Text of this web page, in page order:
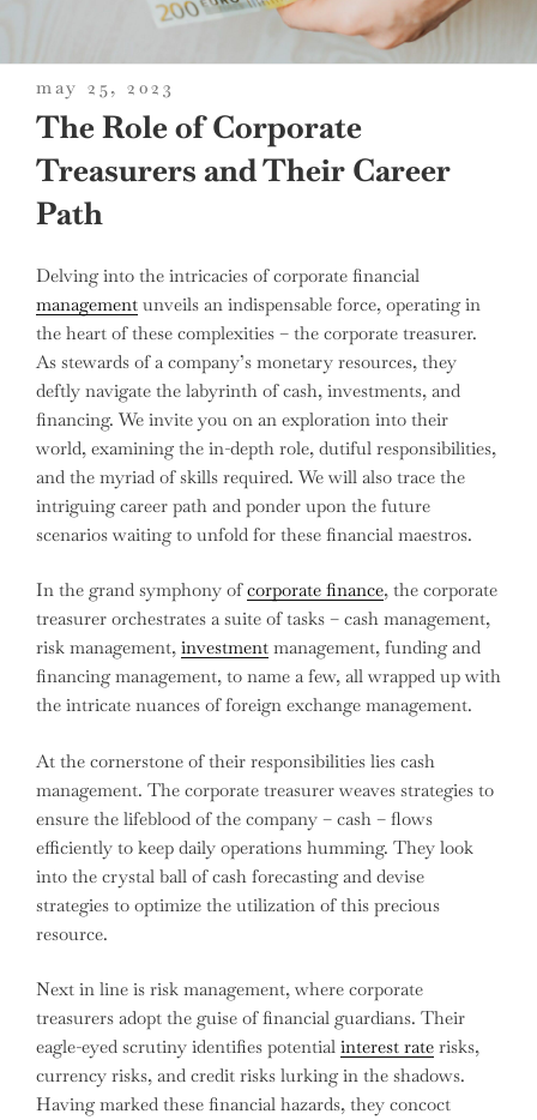
posted
on
may 25, 2023
The Role of Corporate
Treasurers and Their Career
Path
Delving into the intricacies of corporate financial
management unveils an indispensable force, operating in
the heart of these complexities – the corporate treasurer.
As stewards of a company’s monetary resources, they
deftly navigate the labyrinth of cash, investments, and
financing. We invite you on an exploration into their
world, examining the in-depth role, dutiful responsibilities,
and the myriad of skills required. We will also trace the
intriguing career path and ponder upon the future
scenarios waiting to unfold for these financial maestros.
In the grand symphony ofcorporate finance, the corporate
treasurer orchestrates a suite of tasks – cash management,
risk management, investment management, funding and
financing management, to name a few, all wrapped up with
the intricate nuances of foreign exchange management.
At the cornerstone of their responsibilities lies cash
management. The corporate treasurer weaves strategies to
ensure the lifeblood of the company – cash – flows
efficiently to keep daily operations humming. They look
into the crystal ball of cash forecasting and devise
strategies to optimize the utilization of this precious
resource.
Next in line is risk management, where corporate
treasurers adopt the guise of financial guardians. Their
eagle-eyed scrutiny identifies potential interest rate risks,
currency risks, and credit risks lurking in the shadows.
Having marked these financial hazards, they concoct